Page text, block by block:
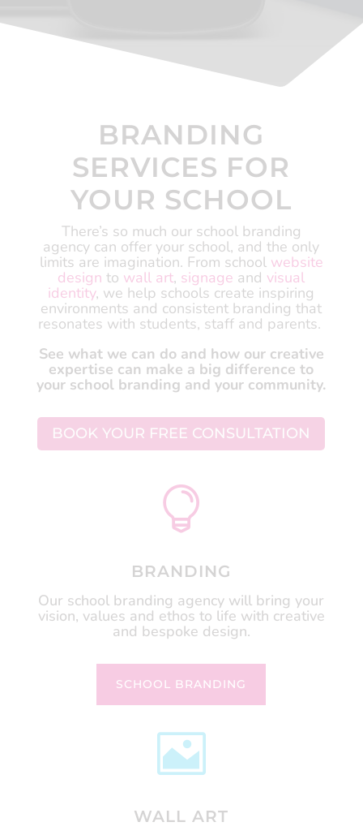
BRANDING
SERVICES FOR
YOUR SCHOOL
There’s so much our school branding
agency can offer your school, and the only
limits are imagination. From school website
design to wall art, signage and visual
identity, we help schools create inspiring
environments and consistent branding that
resonates with students, staff and parents.
See what we can do and how our creative
expertise can make a big difference to
your school branding and your community.
BOOK YOUR FREE CONSULTATION

BRANDING
Our school branding agency will bring your
vision, values and ethos to life with creative
and bespoke design.
SCHOOL BRANDING

WALL ART